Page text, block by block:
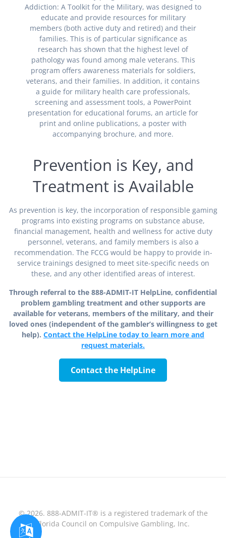
Addiction: A Toolkit for the Military, was designed to
educate and provide resources for military
members (both active duty and retired) and their
families. This is of particular significance as
research has shown that the highest level of
pathology was found among male veterans. This
program offers awareness materials for soldiers,
veterans, and their families. In addition, it contains
a guide for military health care professionals,
screening and assessment tools, a PowerPoint
presentation for educational forums, an article for
print and online publications, a poster with
accompanying brochure, and more.
Prevention is Key, and
Treatment is Available
As prevention is key, the incorporation of responsible gaming
programs into existing programs on substance abuse,
financial management, health and wellness for active duty
personnel, veterans, and family members is also a
recommendation. The FCCG would be happy to provide in-
service trainings designed to meet site-specific needs on
these, and any other identified areas of interest.
Through referral to the 888-ADMIT-IT HelpLine, confidential
problem gambling treatment and other supports are
available for veterans, members of the military, and their
loved ones (independent of the gambler’s willingness to get
help). Contact the HelpLine today to learn more and
request materials.
Contact the HelpLine
© 2026. 888-ADMIT-IT® is a registered trademark of the
Florida Council on Compulsive Gambling, Inc.